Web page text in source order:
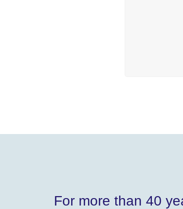
For more than 40